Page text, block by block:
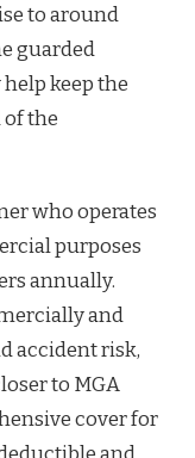
to around
guarded
keep the
the
who operates
purposes
annually.
and
accident risk,
to MGA
cover for